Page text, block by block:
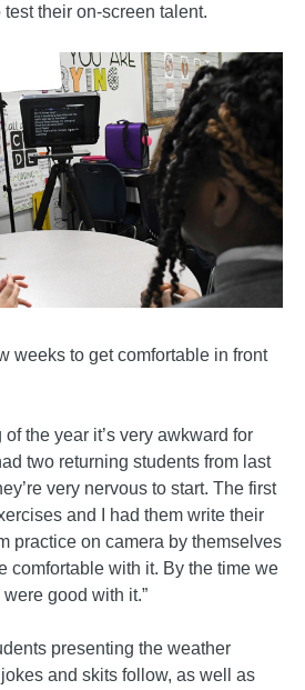
their on-screen talent.
weeks to get comfortable in front
the year it’s very awkward for
two returning students from last
very nervous to start. The first
and I had them write their
practice on camera by themselves
comfortable with it. By the time we
good with it.”
presenting the weather
and skits follow, as well as